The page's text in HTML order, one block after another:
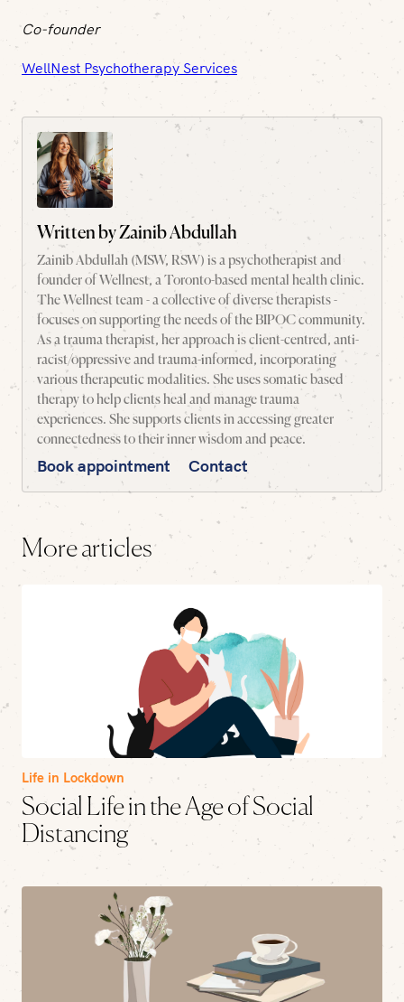
Co-founder
WellNest Psychotherapy Services
Written byZainib Abdullah
Zainib Abdullah (MSW, RSW) is a psychotherapist and
founder of Wellnest, a Toronto-based mental health clinic.
The Wellnest team - a collective of diverse therapists -
focuses on supporting the needs of the BIPOC community.
As a trauma therapist, her approach is client-centred, anti-
racist/oppressive and trauma-informed, incorporating
various therapeutic modalities. She uses somatic based
therapy to help clients heal and manage trauma
experiences. She supports clients in accessing greater
connectedness to their inner wisdom and peace.
Book appointment Contact
More articles
Life in Lockdown
Social Life in the Age of Social
Distancing